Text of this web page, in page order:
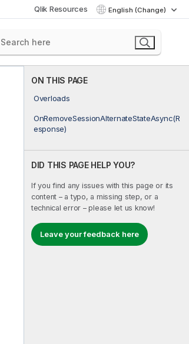
Qlik Resources English (Change)
ON THIS PAGE
Overloads
OnRemoveSessionAlternateStateAsync(R
esponse)
DID THIS PAGE HELP YOU?
If you find any issues with this page or its
content – a typo, a missing step, or a
technical error – please let us know!
Leave your feedback here